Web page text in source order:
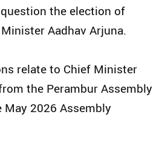
the election of
Aadhav Arjuna.
relate to Chief Minister
the Perambur Assembly
2026 Assembly